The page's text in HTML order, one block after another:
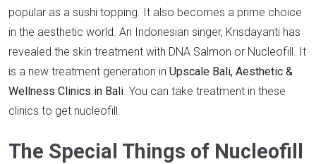
popular as a sushi topping. It also becomes a prime choice
in the aesthetic world. An Indonesian singer, Krisdayanti has
revealed the skin treatment with DNA Salmon or Nucleofill. It
is a new treatment generation in Upscale Bali, Aesthetic &
Wellness Clinics in Bali . You can take treatment in these
clinics to get nucleofill.
The Special Things of Nucleofill